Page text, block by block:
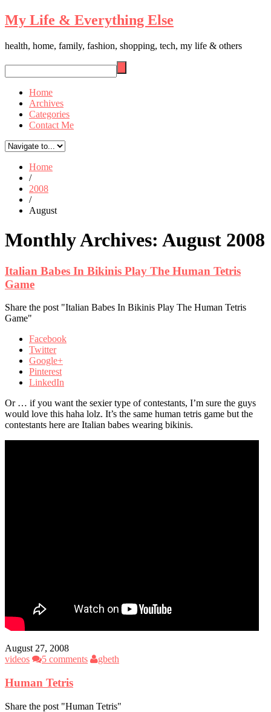
My Life & Everything Else
health, home, family, fashion, shopping, tech, my life & others
Home
Archives
Categories
Contact Me
Home
/
2008
/
August
Monthly Archives: August 2008
Italian Babes In Bikinis Play The Human Tetris
Game
Share the post "Italian Babes In Bikinis Play The Human Tetris
Game"
Facebook
Twitter
Google+
Pinterest
LinkedIn
Or … if you want the sexier type of contestants, I’m sure the guys
would love this haha lolz. It’s the same human tetris game but the
contestants here are Italian babes wearing bikinis.
August 27, 2008
videos
5 comments gbeth
Human Tetris
Share the post "Human Tetris"